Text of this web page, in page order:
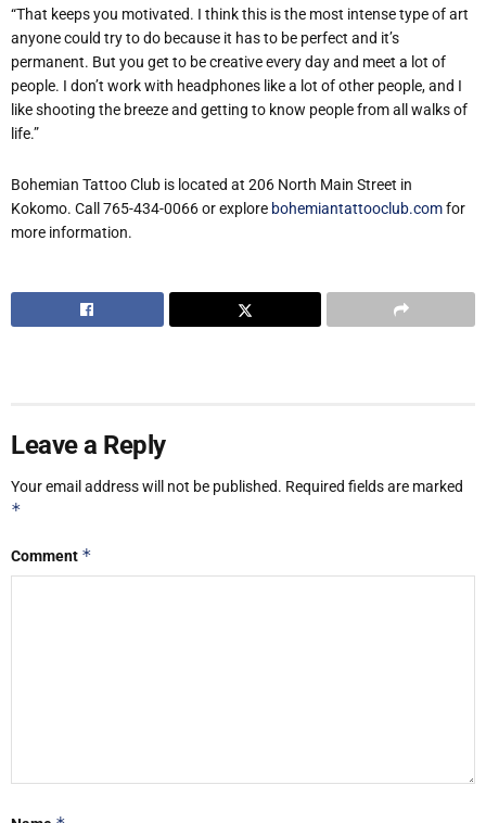
“That keeps you motivated. I think this is the most intense type of art
anyone could try to do because it has to be perfect and it’s
permanent. But you get to be creative every day and meet a lot of
people. I don’t work with headphones like a lot of other people, and I
like shooting the breeze and getting to know people from all walks of
life.”
Bohemian Tattoo Club is located at 206 North Main Street in
Kokomo. Call 765-434-0066 or explore bohemiantattooclub.comfor
more information.
Leave a Reply
Your email address will not be published. Required fields are marked
*
Comment *